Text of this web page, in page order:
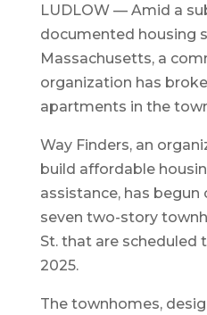
LUDLOW — Amid a
documented housing
Massachusetts, a
organization has
apartments in the
Way Finders, an
build affordable
assistance, has
seven two-story
St. that are scheduled
2025.
The townhomes,